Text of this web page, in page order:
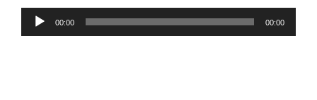
Audio
Player
00:00 00:00